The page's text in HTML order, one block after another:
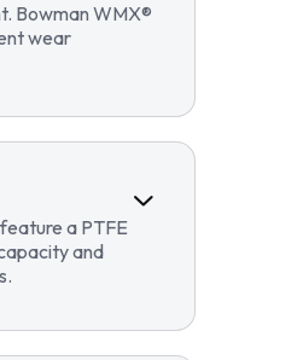
Bowman WMX®
wear
a PTFE
and